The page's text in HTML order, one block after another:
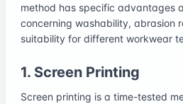
method has specific advantages
concerning washability, abrasion
suitability for different workwear
1. Screen Printing
Screen printing is a time-tested